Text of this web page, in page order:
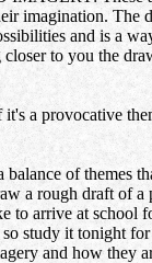
imagination.
and is a
closer to you the
a provocative
of themes
a rough draft of a
to arrive at school
study it tonight
and how they